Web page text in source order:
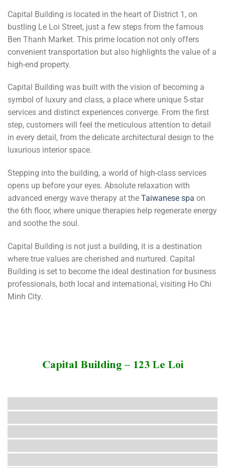
Capital Building is located in the heart of District 1, on
bustling Le Loi Street, just a few steps from the famous
Ben Thanh Market. This prime location not only offers
convenient transportation but also highlights the value of a
high-end property.
Capital Building was built with the vision of becoming a
symbol of luxury and class, a place where unique 5-star
services and distinct experiences converge. From the first
step, customers will feel the meticulous attention to detail
in every detail, from the delicate architectural design to the
luxurious interior space.
Stepping into the building, a world of high-class services
opens up before your eyes. Absolute relaxation with
advanced energy wave therapy at the Taiwanese spa on
the 6th floor, where unique therapies help regenerate energy
and soothe the soul.
Capital Building is not just a building, it is a destination
where true values ​​are cherished and nurtured. Capital
Building is set to become the ideal destination for business
professionals, both local and international, visiting Ho Chi
Minh City.
Capital Building – 123 Le Loi